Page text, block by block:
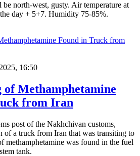
north-west, gusty. Air temperature at
day + 5+7. Humidity 75-85%.
16:50
of Methamphetamine
from Iran
post of the Nakhchivan customs,
of a truck from Iran that was transiting to
methamphetamine was found in the fuel
tank.